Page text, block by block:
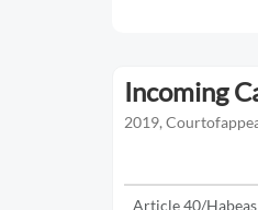
Incoming
2019,
Article 40/